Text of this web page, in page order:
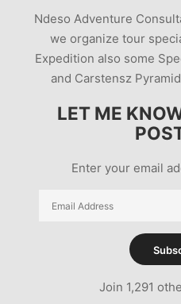
VOLCANO ERUPTION
VOLCN-
Ndeso Adventure
we organize tour
Expedition also some
and Carstensz
LET ME
Enter your email
Email
Join 1,291